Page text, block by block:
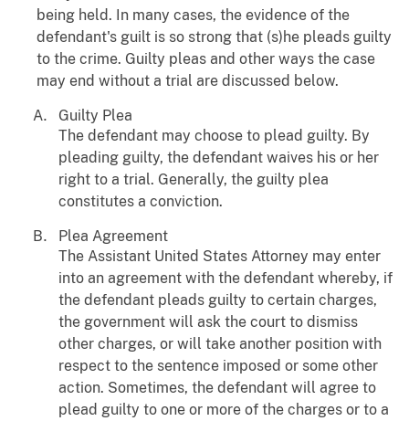
being held. In many cases, the evidence of the
defendant's guilt is so strong that (s)he pleads guilty
to the crime. Guilty pleas and other ways the case
may end without a trial are discussed below.
Guilty Plea
The defendant may choose to plead guilty. By
pleading guilty, the defendant waives his or her
right to a trial. Generally, the guilty plea
constitutes a conviction.
Plea Agreement
The Assistant United States Attorney may enter
into an agreement with the defendant whereby, if
the defendant pleads guilty to certain charges,
the government will ask the court to dismiss
other charges, or will take another position with
respect to the sentence imposed or some other
action. Sometimes, the defendant will agree to
plead guilty to one or more of the charges or to a